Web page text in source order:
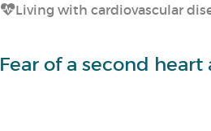
Living with cardiovascular
Fear of a second